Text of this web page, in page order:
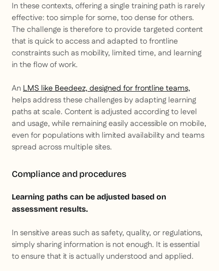
In these contexts, offering a single training path is rarely
effective: too simple for some, too dense for others.
The challenge is therefore to provide targeted content
that is quick to access and adapted to frontline
constraints such as mobility, limited time, and learning
in the flow of work.
An LMS like Beedeez, designed for frontline teams,
helps address these challenges by adapting learning
paths at scale. Content is adjusted according to level
and usage, while remaining easily accessible on mobile,
even for populations with limited availability and teams
spread across multiple sites.
Compliance and procedures
Learning paths can be adjusted based on
assessment results.
In sensitive areas such as safety, quality, or regulations,
simply sharing information is not enough. It is essential
to ensure that it is actually understood and applied.